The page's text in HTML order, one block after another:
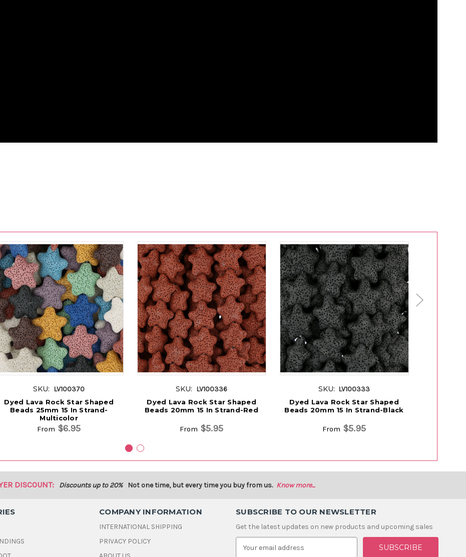
SKU: LV100370
Dyed Lava Rock Star Shaped
Beads 25mm 15 In Strand-
Multicolor
From $6.95
SKU: LV100336
Dyed Lava Rock Star Shaped
Beads 20mm 15 In Strand-Red
From $5.95
SKU: LV100333
Dyed Lava Rock Star Shaped
Beads 20mm 15 In Strand-Black
From $5.95
DISCOUNT: Discounts up to 20% Not one time, but every time you buy from us. Know more...
COMPANY INFORMATION
INTERNATIONAL SHIPPING
PRIVACY POLICY
SUBSCRIBE TO OUR NEWSLETTER
Get the latest updates on new products and upcoming sales
E